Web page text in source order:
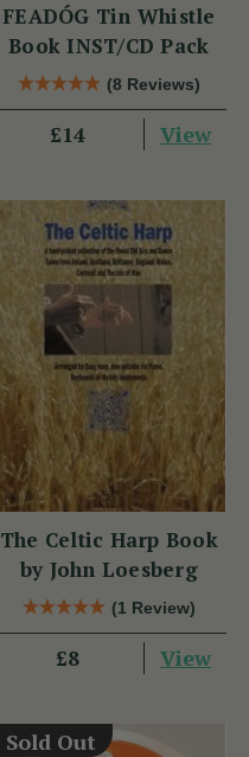
FEADÓG Tin Whistle
Book INST/CD Pack
(8 Reviews)
£14 View
The Celtic Harp Book
by John Loesberg
(1 Review)
£8 View
Sold Out